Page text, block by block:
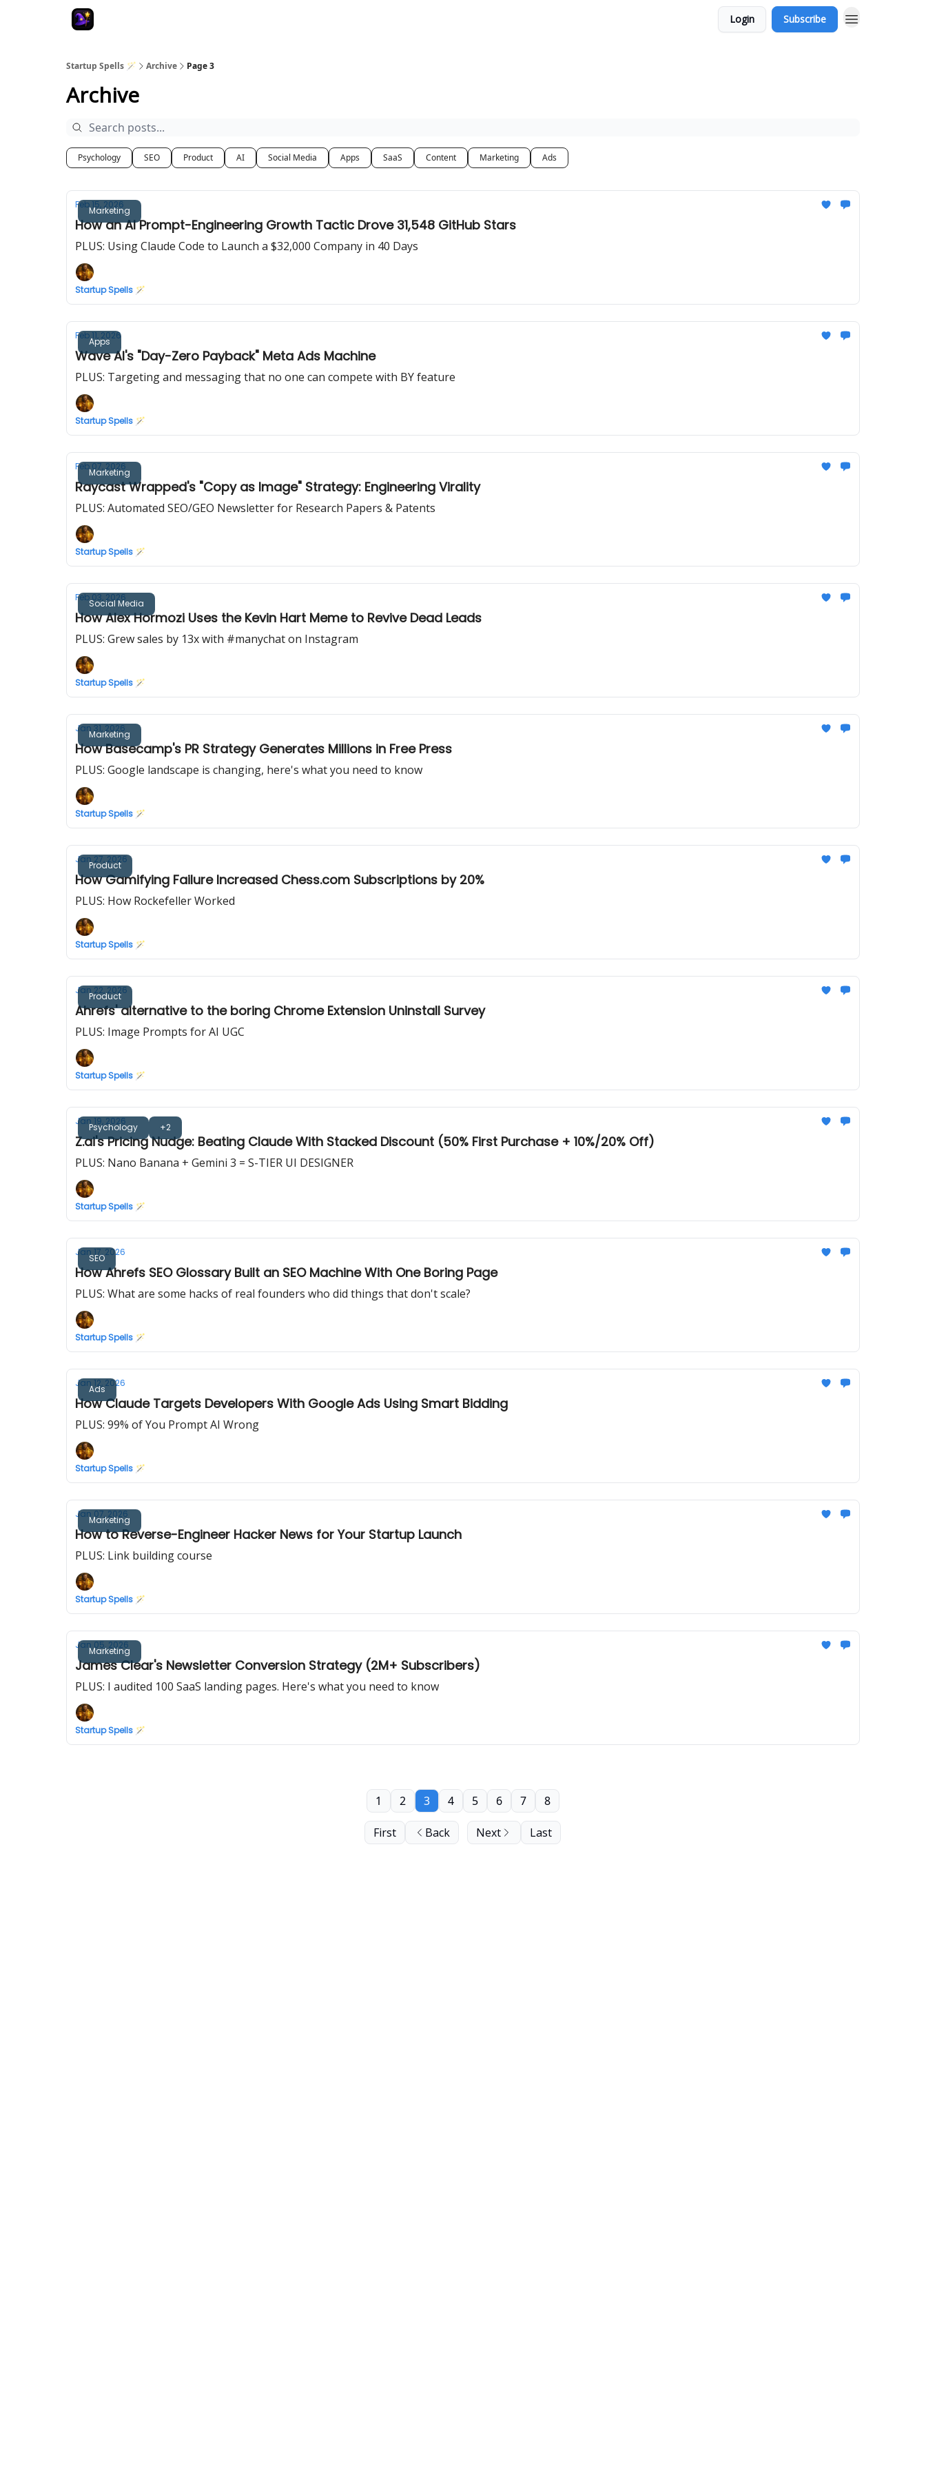
Login Subscribe
Startup Spells 🪄 Archive Page 3
Archive
Psychology SEO Product AI Social Media Apps SaaS Content Marketing Ads
Marketing
Feb 15, 2026
How an AI Prompt-Engineering Growth Tactic Drove 31,548 GitHub Stars
PLUS: Using Claude Code to Launch a $32,000 Company in 40 Days
Startup Spells 🪄
Apps
Feb 11, 2026
Wave AI's "Day-Zero Payback" Meta Ads Machine
PLUS: Targeting and messaging that no one can compete with BY feature
Startup Spells 🪄
Marketing
Feb 07, 2026
Raycast Wrapped's "Copy as Image" Strategy: Engineering Virality
PLUS: Automated SEO/GEO Newsletter for Research Papers & Patents
Startup Spells 🪄
Social Media
Feb 03, 2026
How Alex Hormozi Uses the Kevin Hart Meme to Revive Dead Leads
PLUS: Grew sales by 13x with #manychat on Instagram
Startup Spells 🪄
Marketing
Jan 31, 2026
How Basecamp's PR Strategy Generates Millions in Free Press
PLUS: Google landscape is changing, here's what you need to know
Startup Spells 🪄
Product
Jan 27, 2026
How Gamifying Failure Increased Chess.com Subscriptions by 20%
PLUS: How Rockefeller Worked
Startup Spells 🪄
Product
Jan 22, 2026
Ahrefs' alternative to the boring Chrome Extension Uninstall Survey
PLUS: Image Prompts for AI UGC
Startup Spells 🪄
Psychology +2
Jan 19, 2026
Z.ai's Pricing Nudge: Beating Claude With Stacked Discount (50% First Purchase + 10%/20% Off)
PLUS: Nano Banana + Gemini 3 = S-TIER UI DESIGNER
Startup Spells 🪄
SEO
Jan 17, 2026
How Ahrefs SEO Glossary Built an SEO Machine With One Boring Page
PLUS: What are some hacks of real founders who did things that don't scale?
Startup Spells 🪄
Ads
Jan 12, 2026
How Claude Targets Developers With Google Ads Using Smart Bidding
PLUS: 99% of You Prompt AI Wrong
Startup Spells 🪄
Marketing
Jan 07, 2026
How to Reverse-Engineer Hacker News for Your Startup Launch
PLUS: Link building course
Startup Spells 🪄
Marketing
Jan 05, 2026
James Clear's Newsletter Conversion Strategy (2M+ Subscribers)
PLUS: I audited 100 SaaS landing pages. Here's what you need to know
Startup Spells 🪄
First Back
1 2 3 4 5 6 7 8
Next Last